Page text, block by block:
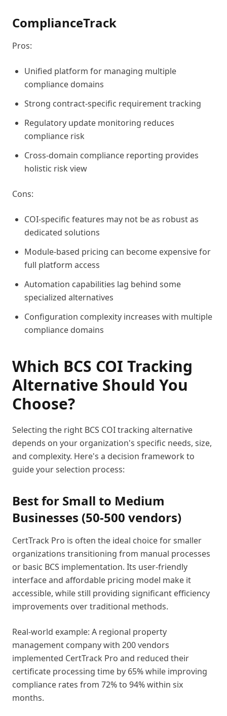
ComplianceTrack
Pros:
Unified platform for managing multiple
compliance domains
Strong contract-specific requirement tracking
Regulatory update monitoring reduces
compliance risk
Cross-domain compliance reporting provides
holistic risk view
Cons:
COI-specific features may not be as robust as
dedicated solutions
Module-based pricing can become expensive for
full platform access
Automation capabilities lag behind some
specialized alternatives
Configuration complexity increases with multiple
compliance domains
Which BCS COI Tracking
Alternative Should You
Choose?
Selecting the right BCS COI tracking alternative
depends on your organization's specific needs, size,
and complexity. Here's a decision framework to
guide your selection process:
Best for Small to Medium
Businesses (50-500 vendors)
CertTrack Pro is often the ideal choice for smaller
organizations transitioning from manual processes
or basic BCS implementation. Its user-friendly
interface and affordable pricing model make it
accessible, while still providing significant efficiency
improvements over traditional methods.
Real-world example: A regional property
management company with 200 vendors
implemented CertTrack Pro and reduced their
certificate processing time by 65% while improving
compliance rates from 72% to 94% within six
months.